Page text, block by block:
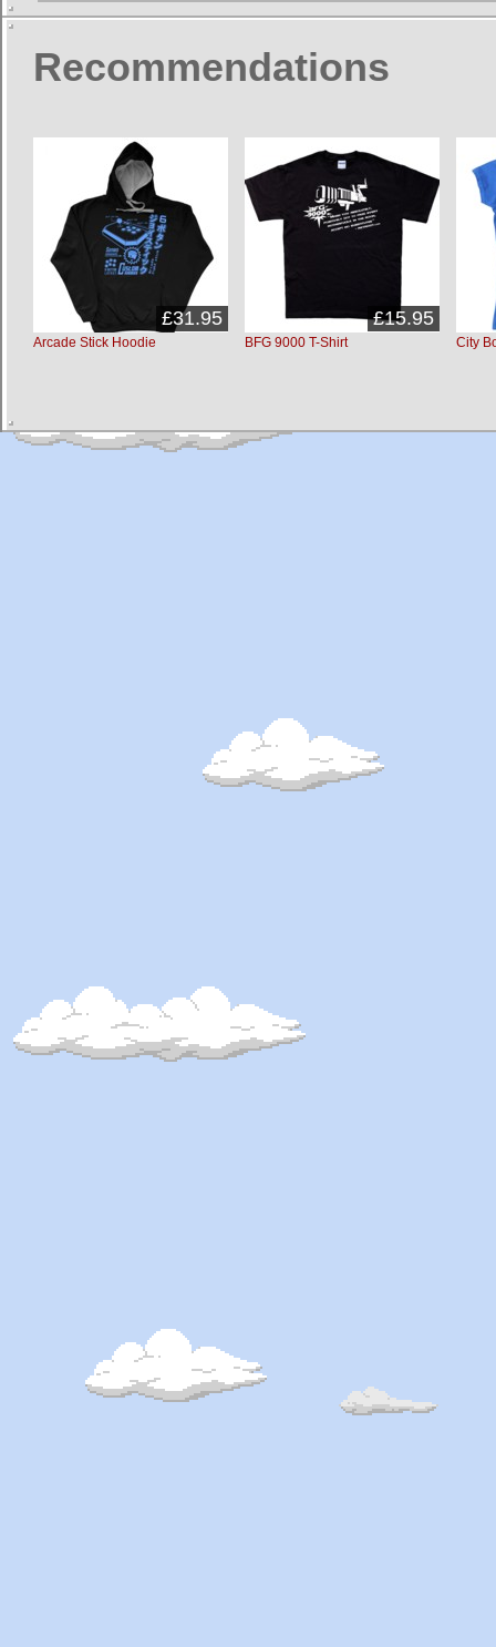
Recommendations
Arcade Stick Hoodie
£31.95
BFG 9000 T-Shirt
£15.95
City